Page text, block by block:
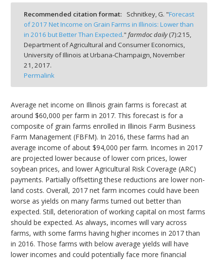
Recommended citation format: Schnitkey, G. "Forecast
of 2017 Net Income on Grain Farms in Illinois: Lower than
in 2016 but Better Than Expected." farmdoc daily(7):215,
Department of Agricultural and Consumer Economics,
University of Illinois at Urbana-Champaign, November
21, 2017.
Permalink
Average net income on Illinois grain farms is forecast at
around $60,000 per farm in 2017. This forecast is for a
composite of grain farms enrolled in Illinois Farm Business
Farm Management (FBFM). In 2016, these farms had an
average income of about $94,000 per farm. Incomes in 2017
are projected lower because of lower corn prices, lower
soybean prices, and lower Agricultural Risk Coverage (ARC)
payments. Partially offsetting these reductions are lower non-
land costs. Overall, 2017 net farm incomes could have been
worse as yields on many farms turned out better than
expected. Still, deterioration of working capital on most farms
should be expected. As always, incomes will vary across
farms, with some farms having higher incomes in 2017 than
in 2016. Those farms with below average yields will have
lower incomes and could potentially face more financial